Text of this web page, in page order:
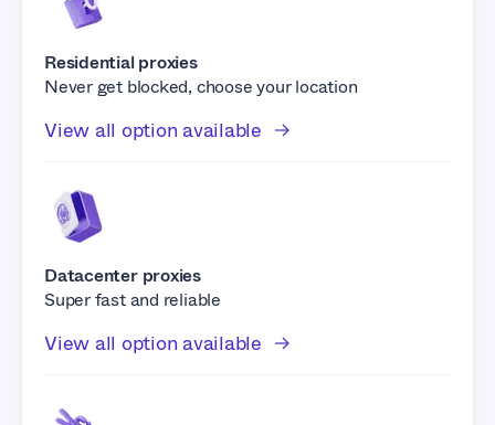
Residential proxies
Never get blocked, choose your location
View all option available
Datacenter proxies
Super fast and reliable
View all option available